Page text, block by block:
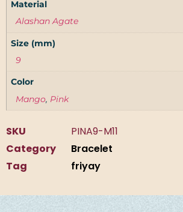
Material
Alashan Agate
Size (mm)
9
Color
Mango, Pink
SKU
PINA9-M11
Category
Bracelet
Tag
friyay